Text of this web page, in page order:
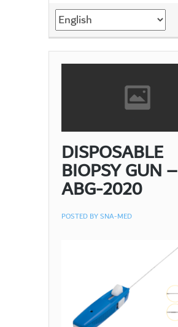
Switch
the
language
DISPOSABLE
BIOPSY GUN –
ABG-2020
POSTED BYSNA-MED